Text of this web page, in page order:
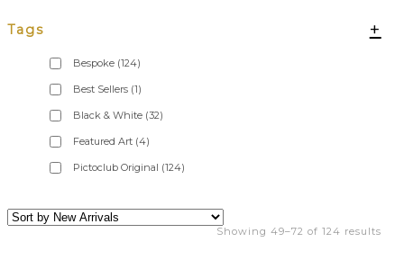
Tags +
Bespoke (124)
Best Sellers (1)
Black & White (32)
Featured Art (4)
Pictoclub Original (124)
Showing 49–72 of 124 results